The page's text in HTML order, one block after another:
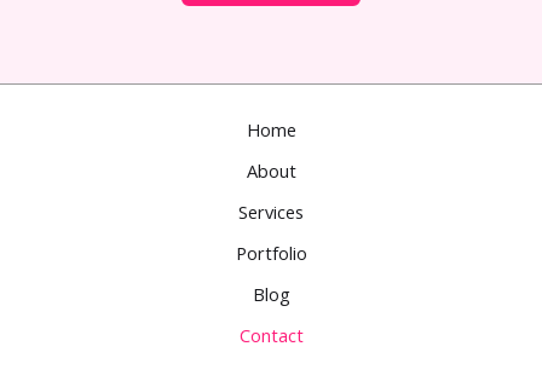
Home
About
Services
Portfolio
Blog
Contact